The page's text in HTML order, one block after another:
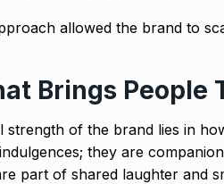
allowed the brand to
Brings People
strength of the brand lies in
they are
part of shared laughter and